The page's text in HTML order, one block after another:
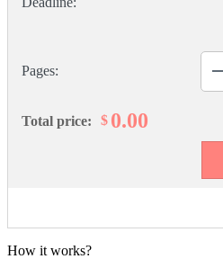
Pages:
Total price: $ 0.00
How it works?